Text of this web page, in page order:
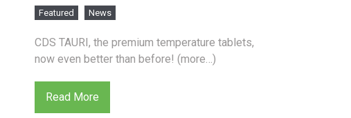
Featured News
CDS TAURI, the premium temperature tablets,
now even better than before! (more…)
Read More